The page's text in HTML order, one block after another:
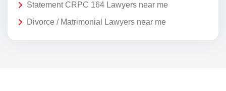
Statement CRPC 164 Lawyers near me
Divorce / Matrimonial Lawyers near me